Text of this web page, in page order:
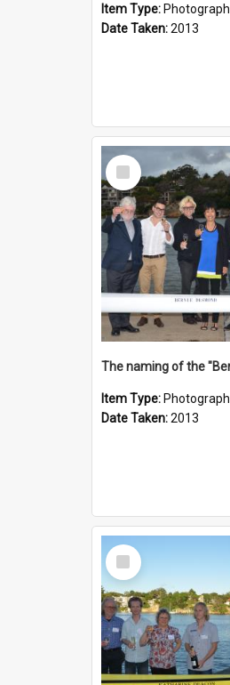
Item Type: Photograph
Date Taken:2013
Select
Item
Item Type: Photograph
Date Taken:2013
Select
Item